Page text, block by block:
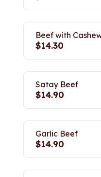
Beef with
$14.30
Satay Beef
$14.90
Garlic Beef
$14.90